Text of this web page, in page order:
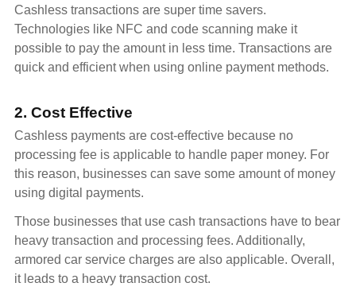
Cashless transactions are super time savers.
Technologies like NFC and code scanning make it
possible to pay the amount in less time. Transactions are
quick and efficient when using online payment methods.
2. Cost Effective
Cashless payments are cost-effective because no
processing fee is applicable to handle paper money. For
this reason, businesses can save some amount of money
using digital payments.
Those businesses that use cash transactions have to bear
heavy transaction and processing fees. Additionally,
armored car service charges are also applicable. Overall,
it leads to a heavy transaction cost.